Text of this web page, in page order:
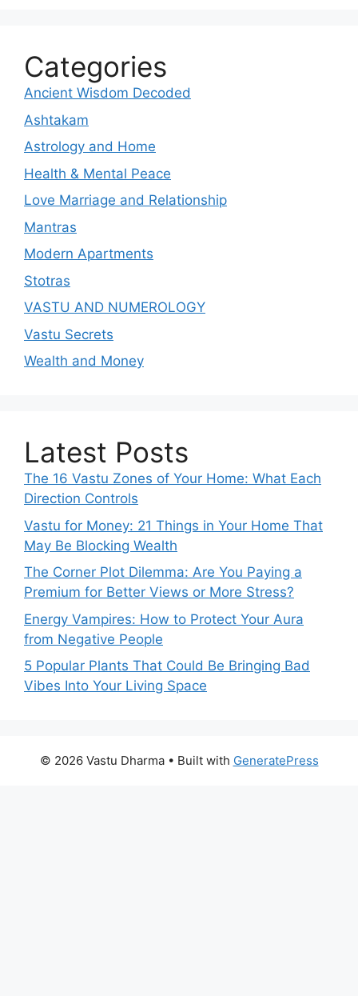
Categories
Ancient Wisdom Decoded
Ashtakam
Astrology and Home
Health & Mental Peace
Love Marriage and Relationship
Mantras
Modern Apartments
Stotras
VASTU AND NUMEROLOGY
Vastu Secrets
Wealth and Money
Latest Posts
The 16 Vastu Zones of Your Home: What Each
Direction Controls
Vastu for Money: 21 Things in Your Home That
May Be Blocking Wealth
The Corner Plot Dilemma: Are You Paying a
Premium for Better Views or More Stress?
Energy Vampires: How to Protect Your Aura
from Negative People
5 Popular Plants That Could Be Bringing Bad
Vibes Into Your Living Space
© 2026 Vastu Dharma• Built with GeneratePress